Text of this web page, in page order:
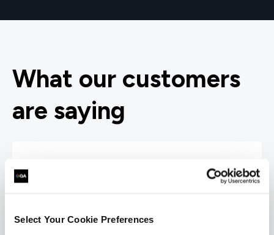
Select Your Cookie Preferences
What our customers
are saying